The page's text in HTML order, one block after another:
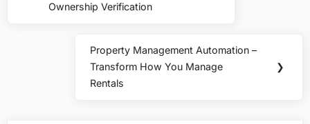
Ownership Verification
Next
Post:
Property Management Automation –
Transform How You Manage
Rentals
❯